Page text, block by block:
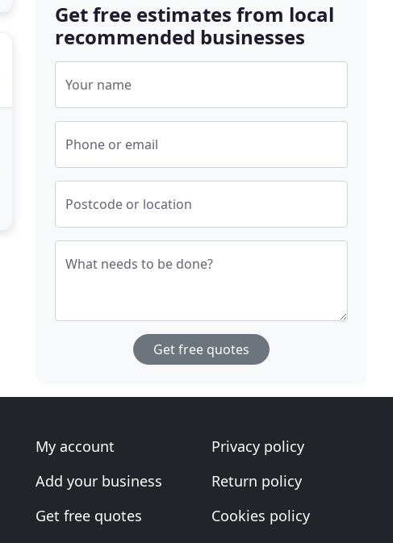
Get free estimates from local
recommended businesses
Your name
Phone or email
Postcode or location
What needs to be done?
Get free quotes
My account
Add your business
Get free quotes
Privacy policy
Return policy
Cookies policy